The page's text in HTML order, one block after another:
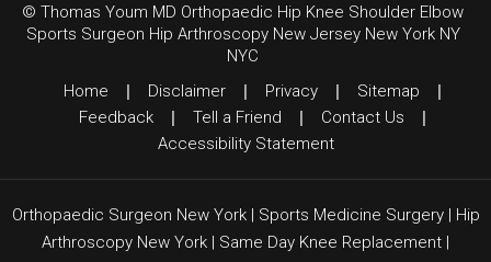
© Thomas Youm MD Orthopaedic Hip Knee Shoulder Elbow
Sports Surgeon Hip Arthroscopy New Jersey New York NY
NYC
Home
| Disclaimer | Privacy | Sitemap |
Feedback | Tell a Friend | Contact Us |
Accessibility Statement
Orthopaedic Surgeon New York| Sports Medicine Surgery| Hip
Arthroscopy New York | Same Day Knee Replacement |